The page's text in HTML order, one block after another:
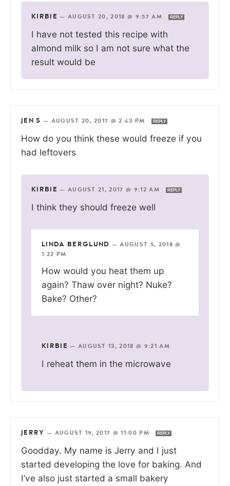
KIRBIE — AUGUST 20, 2018 @ 9:57 AM REPLY
I have not tested this recipe with
almond milk so I am not sure what the
result would be
JEN S — AUGUST 20, 2017 @ 2:43 PM REPLY
How do you think these would freeze if you
had leftovers
KIRBIE — AUGUST 21, 2017 @ 9:12 AM REPLY
I think they should freeze well
LINDA BERGLUND —AUGUST 5, 2018 @
1:22 PM
How would you heat them up
again? Thaw over night? Nuke?
Bake? Other?
KIRBIE — AUGUST 13, 2018 @ 9:21 AM
I reheat them in the microwave
JERRY — AUGUST 19, 2017 @ 11:00 PM REPLY
Goodday. My name is Jerry and I just
started developing the love for baking. And
I’ve also just started a small bakery